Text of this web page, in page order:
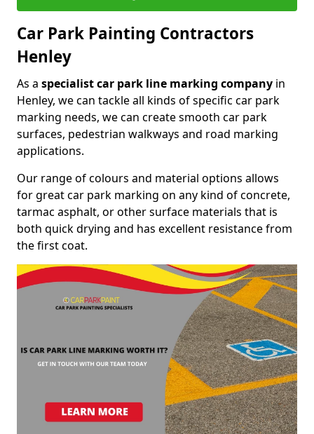
Car Park Painting Contractors
Henley
As a specialist car park line marking company in
Henley, we can tackle all kinds of specific car park
marking needs, we can create smooth car park
surfaces, pedestrian walkways and road marking
applications.
Our range of colours and material options allows
for great car park marking on any kind of concrete,
tarmac asphalt, or other surface materials that is
both quick drying and has excellent resistance from
the first coat.